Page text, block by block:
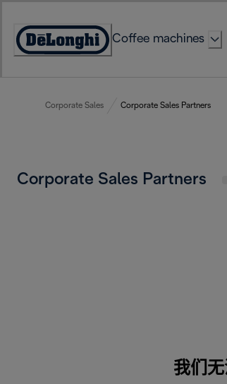
Content
Accessibility
Coffee machines
Corporate Sales Corporate Sales Partners
Corporate Sales Partners
我们